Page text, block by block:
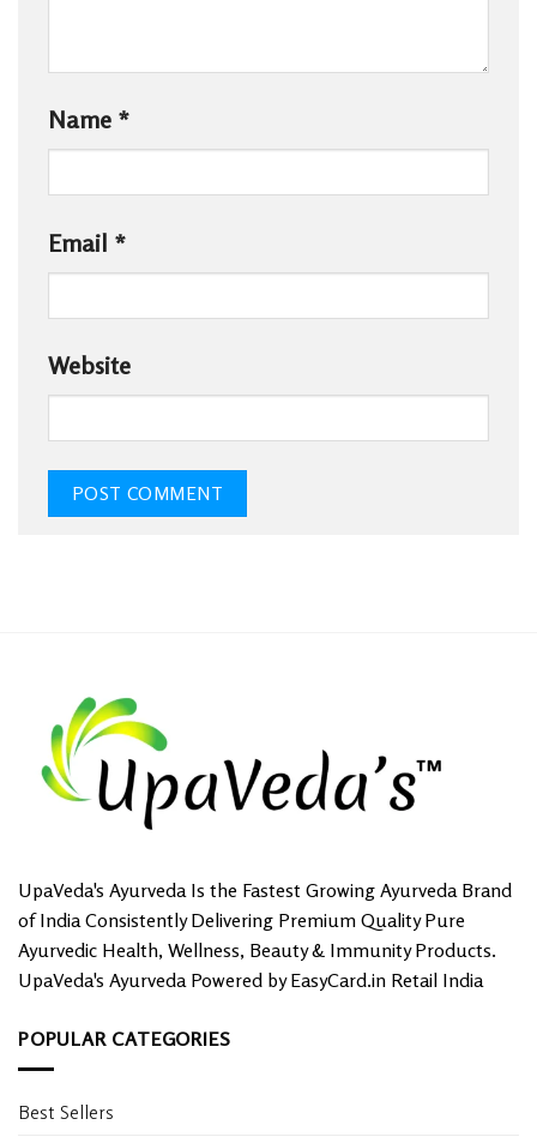
Name *
Email *
Website
UpaVeda's Ayurveda Is the Fastest Growing Ayurveda Brand
of India Consistently Delivering Premium Quality Pure
Ayurvedic Health, Wellness, Beauty & Immunity Products.
UpaVeda's Ayurveda Powered by EasyCard.in Retail India
POPULAR CATEGORIES
Best Sellers